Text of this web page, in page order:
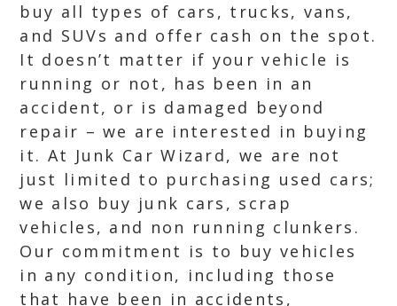
buy all types of cars, trucks, vans,
and SUVs and offer cash on the spot.
It doesn’t matter if your vehicle is
running or not, has been in an
accident, or is damaged beyond
repair – we are interested in buying
it. At Junk Car Wizard, we are not
just limited to purchasing used cars;
we also buy junk cars, scrap
vehicles, and non running clunkers.
Our commitment is to buy vehicles
in any condition, including those
that have been in accidents,